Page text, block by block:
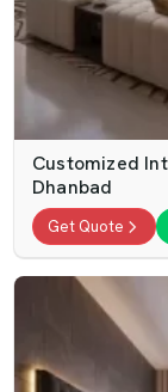
Customized
Dhanbad
Get Quote